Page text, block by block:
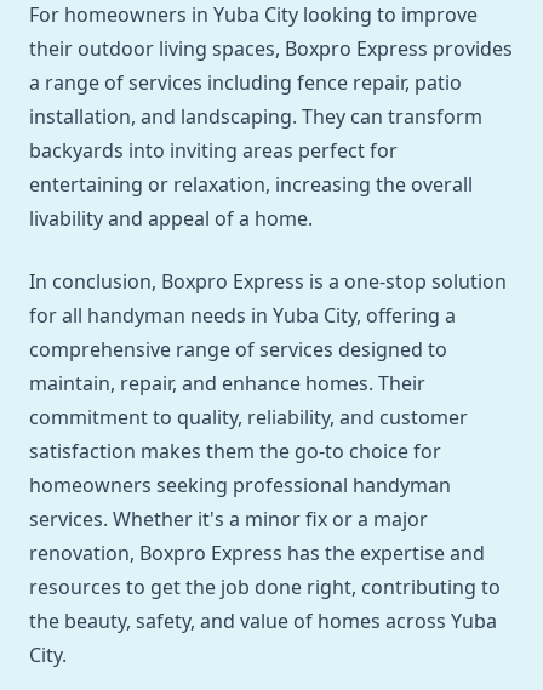
For homeowners in Yuba City looking to improve
their outdoor living spaces, Boxpro Express provides
a range of services including fence repair, patio
installation, and landscaping. They can transform
backyards into inviting areas perfect for
entertaining or relaxation, increasing the overall
livability and appeal of a home.
In conclusion, Boxpro Express is a one-stop solution
for all handyman needs in Yuba City, offering a
comprehensive range of services designed to
maintain, repair, and enhance homes. Their
commitment to quality, reliability, and customer
satisfaction makes them the go-to choice for
homeowners seeking professional handyman
services. Whether it's a minor fix or a major
renovation, Boxpro Express has the expertise and
resources to get the job done right, contributing to
the beauty, safety, and value of homes across Yuba
City.